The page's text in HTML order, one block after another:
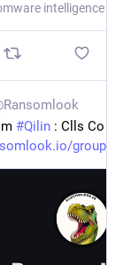
#Qilin : Clls Co Ltd
group/Qilin